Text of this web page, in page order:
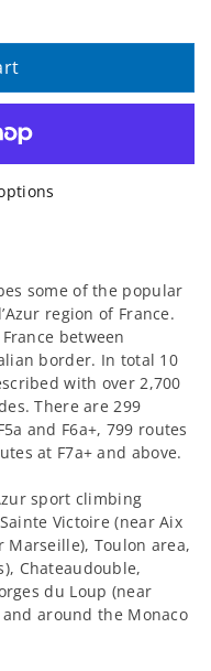
some of the popular
region of France.
between
border. In total 10
with over 2,700
There are 299
and F6a+, 799 routes
at F7a+ and above.
sport climbing
Victoire (near Aix
Marseille), Toulon area,
Chateaudouble,
du Loup (near
and around the Monaco